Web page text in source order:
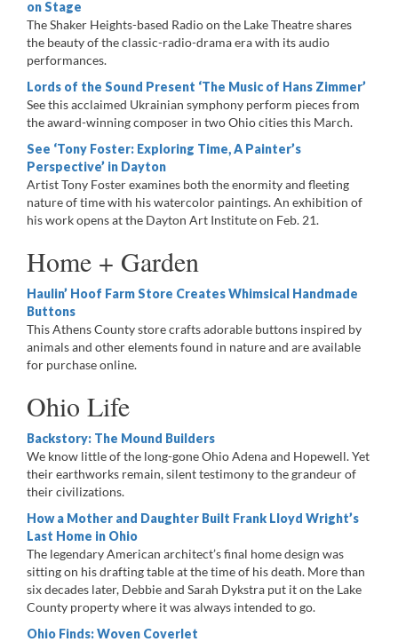
on Stage
The Shaker Heights-based Radio on the Lake Theatre shares
the beauty of the classic-radio-drama era with its audio
performances.
Lords of the Sound Present ‘The Music of Hans Zimmer’
See this acclaimed Ukrainian symphony perform pieces from
the award-winning composer in two Ohio cities this March.
See ‘Tony Foster: Exploring Time, A Painter’s
Perspective’ in Dayton
Artist Tony Foster examines both the enormity and fleeting
nature of time with his watercolor paintings. An exhibition of
his work opens at the Dayton Art Institute on Feb. 21.
Home + Garden
Haulin’ Hoof Farm Store Creates Whimsical Handmade
Buttons
This Athens County store crafts adorable buttons inspired by
animals and other elements found in nature and are available
for purchase online.
Ohio Life
Backstory: The Mound Builders
We know little of the long-gone Ohio Adena and Hopewell. Yet
their earthworks remain, silent testimony to the grandeur of
their civilizations.
How a Mother and Daughter Built Frank Lloyd Wright’s
Last Home in Ohio
The legendary American architect’s final home design was
sitting on his drafting table at the time of his death. More than
six decades later, Debbie and Sarah Dykstra put it on the Lake
County property where it was always intended to go.
Ohio Finds: Woven Coverlet